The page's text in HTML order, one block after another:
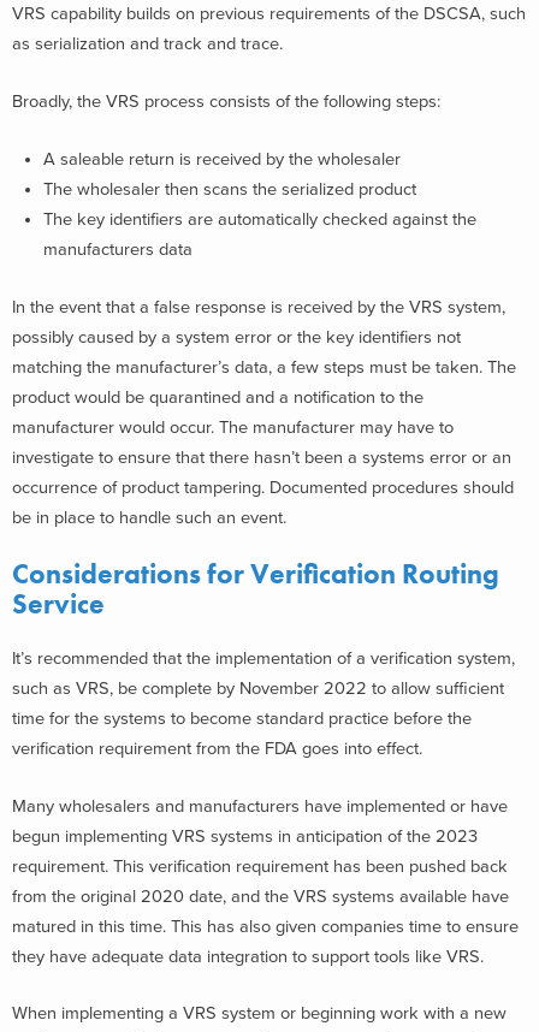
VRS capability builds on previous requirements of the DSCSA, such
as serialization and track and trace.
Broadly, the VRS process consists of the following steps:
A saleable return is received by the wholesaler
The wholesaler then scans the serialized product
The key identifiers are automatically checked against the
manufacturers data
In the event that a false response is received by the VRS system,
possibly caused by a system error or the key identifiers not
matching the manufacturer’s data, a few steps must be taken. The
product would be quarantined and a notification to the
manufacturer would occur. The manufacturer may have to
investigate to ensure that there hasn’t been a systems error or an
occurrence of product tampering. Documented procedures should
be in place to handle such an event.
Considerations for Verification Routing
Service
It’s recommended that the implementation of a verification system,
such as VRS, be complete by November 2022 to allow sufficient
time for the systems to become standard practice before the
verification requirement from the FDA goes into effect.
Many wholesalers and manufacturers have implemented or have
begun implementing VRS systems in anticipation of the 2023
requirement. This verification requirement has been pushed back
from the original 2020 date, and the VRS systems available have
matured in this time. This has also given companies time to ensure
they have adequate data integration to support tools like VRS.
When implementing a VRS system or beginning work with a new